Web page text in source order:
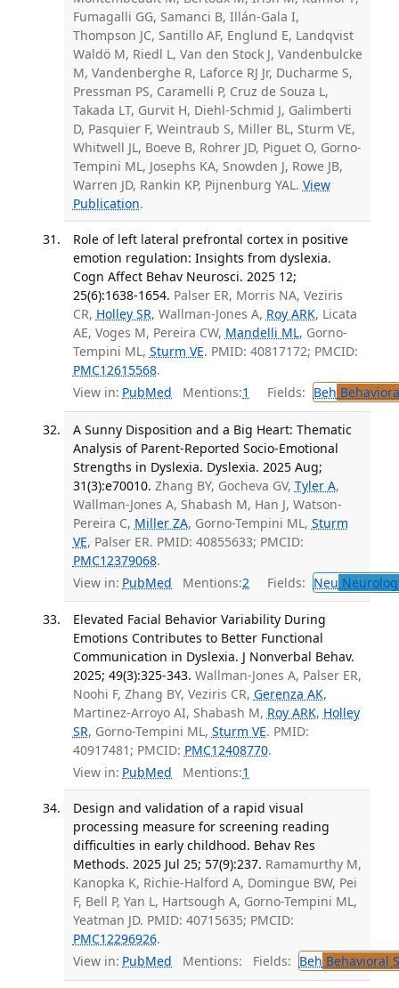
Fumagalli GG, Samanci B, Illán-Gala I,
Thompson JC, Santillo AF, Englund E, Landqvist
Waldö M, Riedl L, Van den Stock J, Vandenbulcke
M, Vandenberghe R, Laforce RJ Jr, Ducharme S,
Pressman PS, Caramelli P, Cruz de Souza L,
Takada LT, Gurvit H, Diehl-Schmid J, Galimberti
D, Pasquier F, Weintraub S, Miller BL, Sturm VE,
Whitwell JL, Boeve B, Rohrer JD, Piguet O, Gorno-
Tempini ML, Josephs KA, Snowden J, Rowe JB,
Warren JD, Rankin KP, Pijnenburg YAL. View
Publication.
Role of left lateral prefrontal cortex in positive
emotion regulation: Insights from dyslexia.
Cogn Affect Behav Neurosci. 2025 12;
25(6):1638-1654. Palser ER, Morris NA, Veziris
CR, Holley SR, Wallman-Jones A, Roy ARK, Licata
AE, Voges M, Pereira CW, Mandelli ML, Gorno-
Tempini ML, Sturm VE. PMID: 40817172; PMCID:
PMC12615568.
View in: PubMed Mentions:1 Fields: Beh
A Sunny Disposition and a Big Heart: Thematic
Analysis of Parent-Reported Socio-Emotional
Strengths in Dyslexia. Dyslexia. 2025 Aug;
31(3):e70010. Zhang BY, Gocheva GV, Tyler A,
Wallman-Jones A, Shabash M, Han J, Watson-
Pereira C, Miller ZA, Gorno-Tempini ML, Sturm
VE, Palser ER. PMID: 40855633; PMCID:
PMC12379068.
View in: PubMed Mentions:2 Fields: Neu
Elevated Facial Behavior Variability During
Emotions Contributes to Better Functional
Communication in Dyslexia. J Nonverbal Behav.
2025; 49(3):325-343. Wallman-Jones A, Palser ER,
Noohi F, Zhang BY, Veziris CR, Gerenza AK,
Martinez-Arroyo AI, Shabash M, Roy ARK, Holley
SR, Gorno-Tempini ML, Sturm VE. PMID:
40917481; PMCID: PMC12408770.
View in: PubMed Mentions:1
Design and validation of a rapid visual
processing measure for screening reading
difficulties in early childhood. Behav Res
Methods. 2025 Jul 25; 57(9):237. Ramamurthy M,
Kanopka K, Richie-Halford A, Domingue BW, Pei
F, Bell P, Yan L, Hartsough A, Gorno-Tempini ML,
Yeatman JD. PMID: 40715635; PMCID:
PMC12296926.
View in: PubMed Mentions: Fields: Beh Behavioral